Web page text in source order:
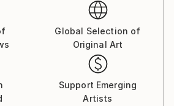
Global Selection of
Original Art
Support Emerging
Artists